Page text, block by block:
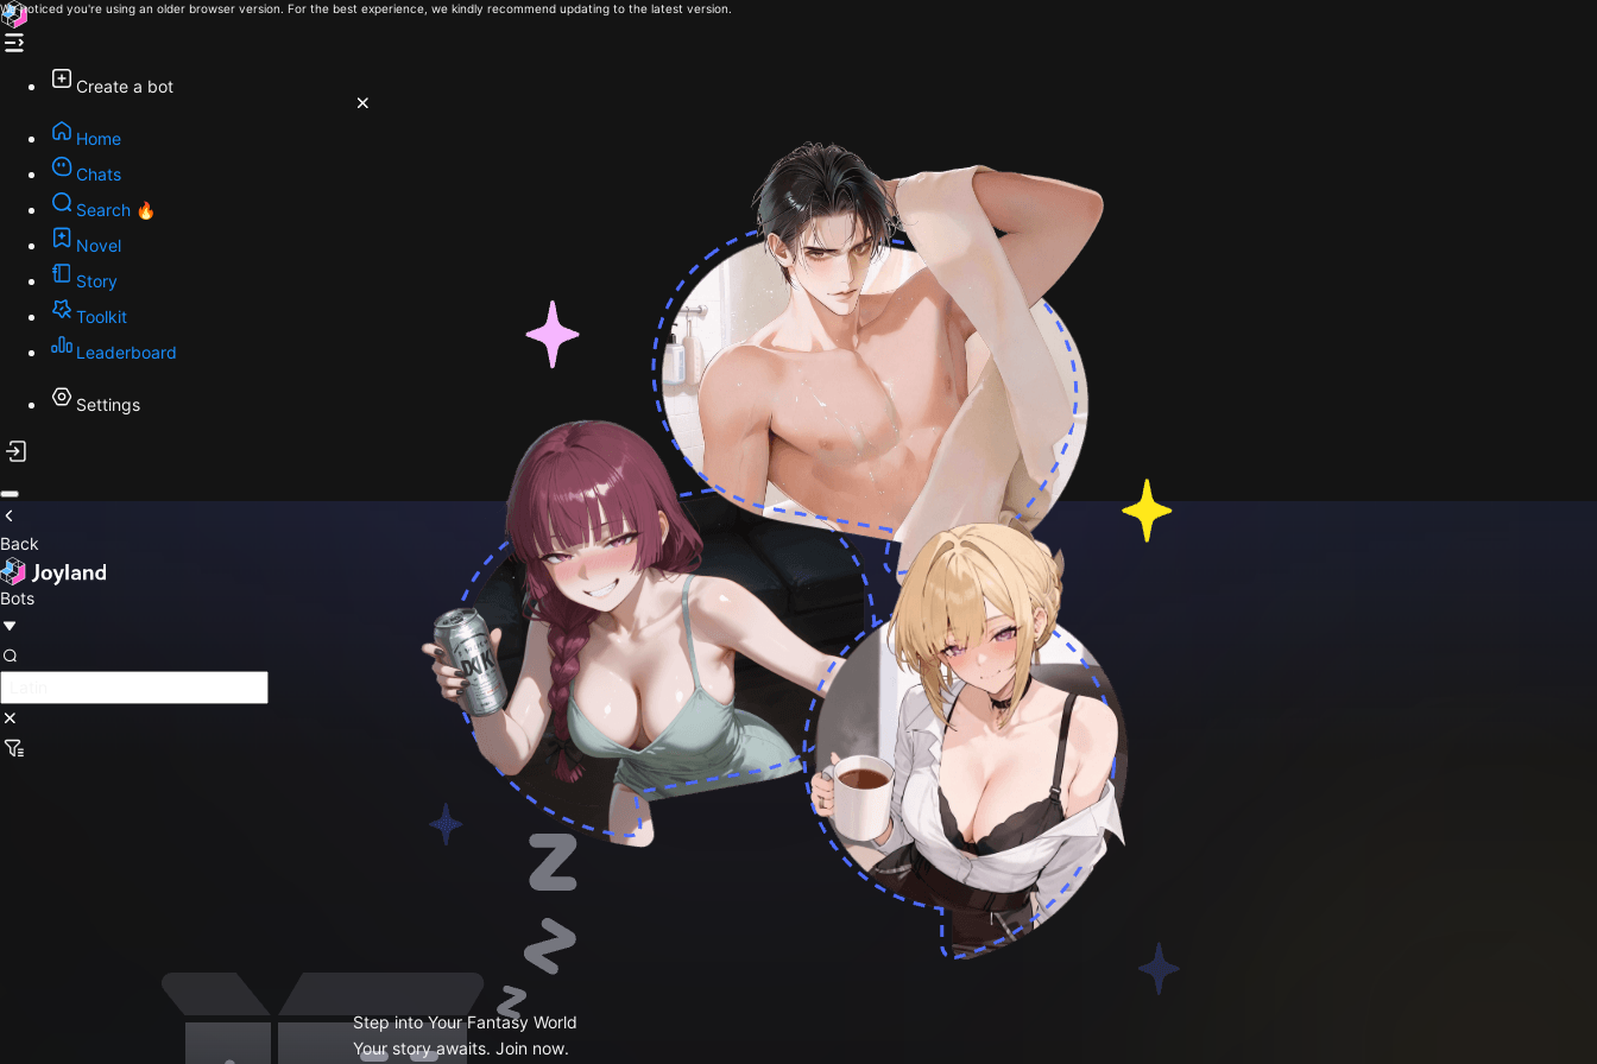
We noticed you're using an older browser version. For the best experience, we kindly recommend updating to the latest version.
Create a bot
Home
Chats
Search 🔥
Novel
Story
Toolkit
Leaderboard
Settings
Back
Bots
Step into Your Fantasy World
Your story awaits. Join now.